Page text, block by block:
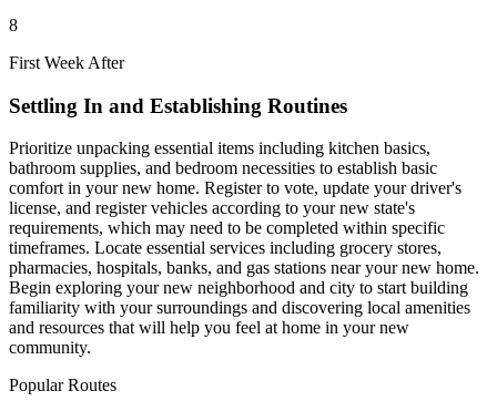
8
First Week After
Settling In and Establishing Routines
Prioritize unpacking essential items including kitchen basics,
bathroom supplies, and bedroom necessities to establish basic
comfort in your new home. Register to vote, update your driver's
license, and register vehicles according to your new state's
requirements, which may need to be completed within specific
timeframes. Locate essential services including grocery stores,
pharmacies, hospitals, banks, and gas stations near your new home.
Begin exploring your new neighborhood and city to start building
familiarity with your surroundings and discovering local amenities
and resources that will help you feel at home in your new
community.
Popular Routes